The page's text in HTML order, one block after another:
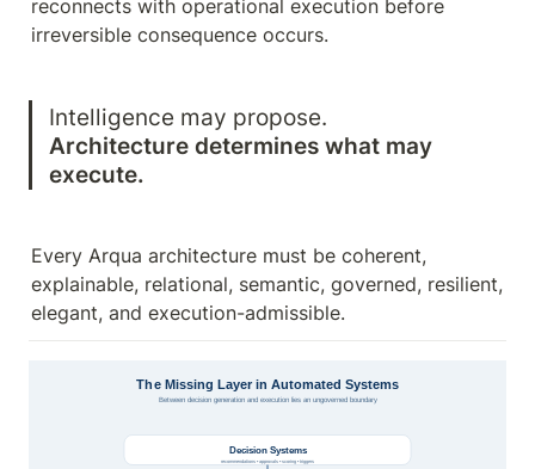
reconnects with operational execution before
irreversible consequence occurs.
Architecture determines what may
execute.
Every Arqua architecture must be coherent,
explainable, relational, semantic, governed, resilient,
elegant, and execution-admissible.